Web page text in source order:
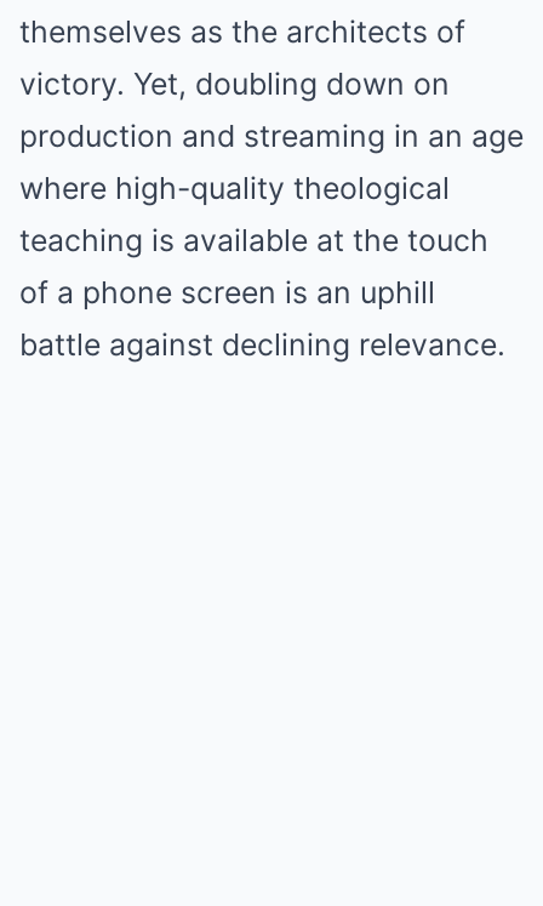
themselves as the architects of
victory. Yet, doubling down on
production and streaming in an age
where high-quality theological
teaching is available at the touch
of a phone screen is an uphill
battle against declining relevance.